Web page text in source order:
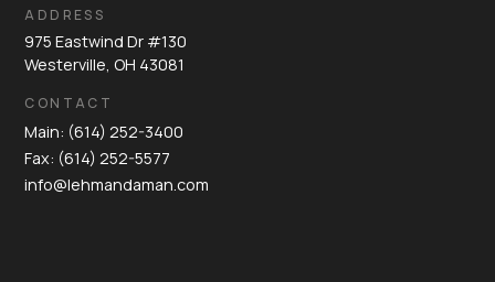
ADDRESS
975 Eastwind Dr #130
Westerville, OH 43081
CONTACT
Main: (614) 252-3400
Fax: (614) 252-5577
info@lehmandaman.com